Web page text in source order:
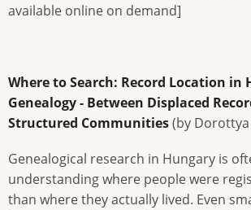
available online on demand]
Where to Search: Record Location in
Genealogy - Between Displaced
Structured Communities(by Dorottya
Genealogical research in Hungary is
understanding where people were
than where they actually lived. Even